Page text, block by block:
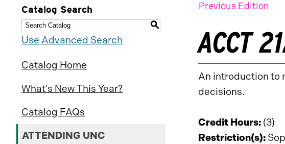
Catalog Search
S
Use Advanced Search
Catalog Home
What’s New This Year?
Catalog FAQs
ATTENDING UNC
Previous Edition
ACCT
An introduction to
decisions.
Credit Hours: (3)
Restriction(s):